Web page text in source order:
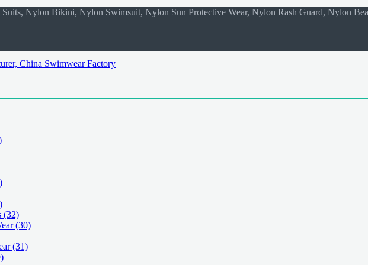
Nylon Bikini, Nylon Swimsuit, Nylon Sun Protective Wear, Nylon Rash Guard, Nylon
(32)
(30)
(31)